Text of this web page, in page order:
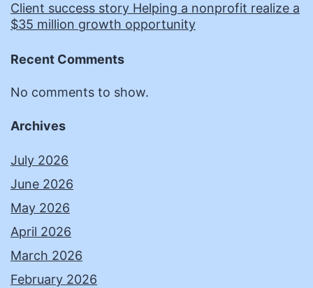
Client success story Helping a nonprofit realize a
$35 million growth opportunity
Recent Comments
No comments to show.
Archives
July 2026
June 2026
May 2026
April 2026
March 2026
February 2026